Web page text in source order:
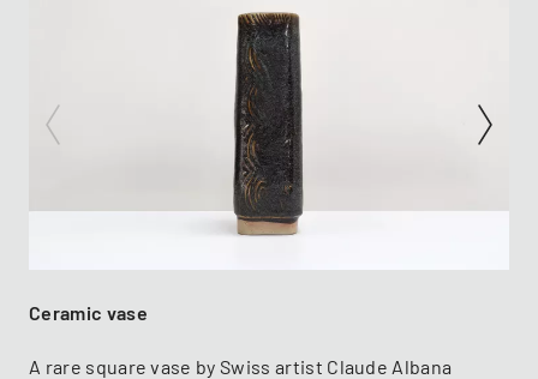
Ceramic vase
A rare square vase by Swiss artist Claude Albana